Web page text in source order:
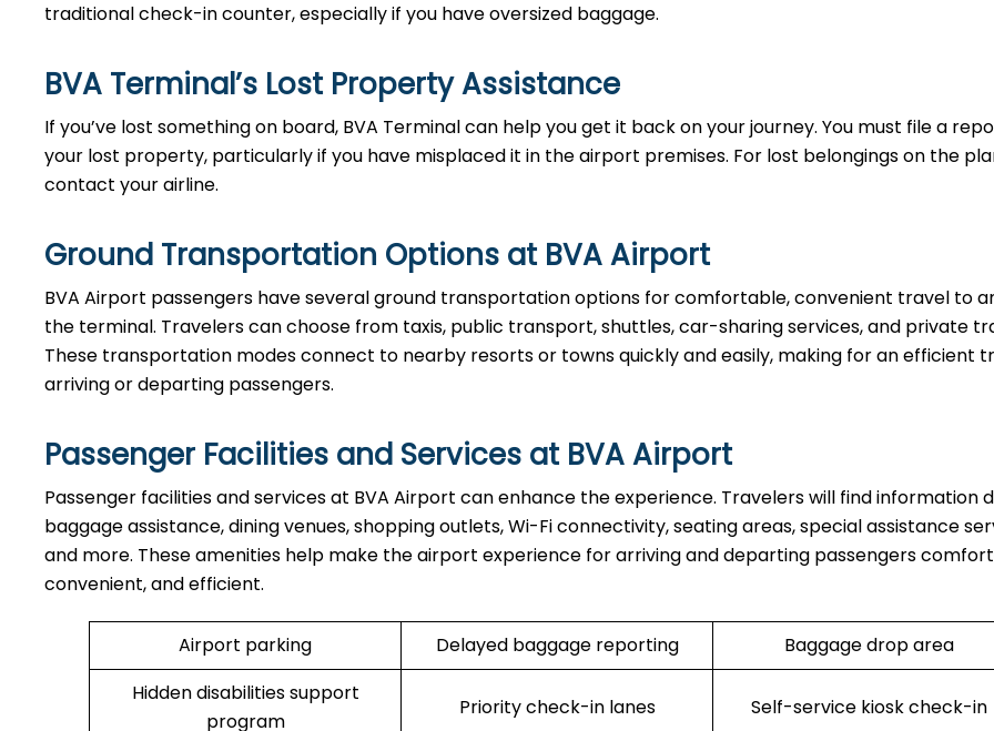
traditional check-in counter, especially if you have oversized baggage.
BVA Terminal’s Lost Property Assistance
If you’ve lost something on board, BVA Terminal can help you get it back on your journey. You must file a
your lost property, particularly if you have misplaced it in the airport premises. For lost belongings on the
contact your airline.
Ground Transportation Options at BVA Airport
BVA Airport passengers have several ground transportation options for comfortable, convenient travel to
the terminal. Travelers can choose from taxis, public transport, shuttles, car-sharing services, and private
These transportation modes connect to nearby resorts or towns quickly and easily, making for an efficient
arriving or departing passengers.
Passenger Facilities and Services at BVA Airport
Passenger facilities and services at BVA Airport can enhance the experience. Travelers will find information
baggage assistance, dining venues, shopping outlets, Wi-Fi connectivity, seating areas, special assistance
and more. These amenities help make the airport experience for arriving and departing passengers
convenient, and efficient.
Airport parking Delayed baggage reporting
Baggage drop area
Hidden disabilities support
program
Priority check-in lanes Self-service kiosk check-in